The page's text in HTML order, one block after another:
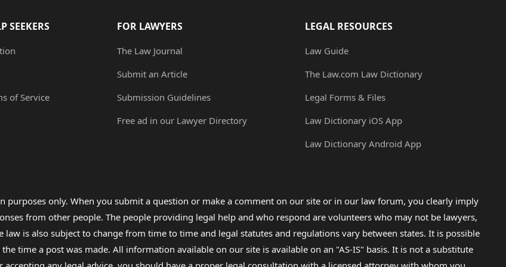
SEEKERS
of Service
FOR LAWYERS
The Law Journal
Submit an Article
Submission Guidelines
Free ad in our Lawyer Directory
LEGAL RESOURCES
Law Guide
The Law.com Law Dictionary
Legal Forms & Files
Law Dictionary iOS App
Law Dictionary Android App
only. When you submit a question or make a comment on our site or in our law forum, you clearly imply
from other people. The people providing legal help and who respond are volunteers who may not be lawyers,
is also subject to change from time to time and legal statutes and regulations vary between states. It is possible
time a post was made. All information available on our site is available on an "AS-IS" basis. It is not a substitute